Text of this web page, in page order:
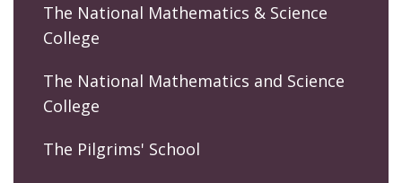
The National Mathematics & Science
College
The National Mathematics and Science
College
The Pilgrims' School